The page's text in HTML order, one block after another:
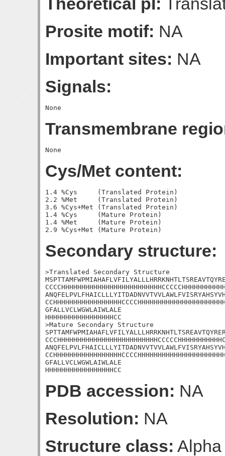
Prosite motif: NA
Important sites: NA
Signals:
Transmembrane
Cys/Met content:
1.4 %Cys     (Translated Protein)
2.2 %Met     (Translated Protein)
3.6 %Cys+Met (Translated Protein)
1.4 %Cys     (Mature Protein)
1.4 %Met     (Mature Protein)
Secondary structure:
>Translated Secondary Structure
GFALLVCLWGWLAIWLALE
HHHHHHHHHHHHHHHHHCC
>Mature Secondary Structure
GFALLVCLWGWLAIWLALE
HHHHHHHHHHHHHHHHHCC
PDB accession: NA
Resolution: NA
Structure class: Alpha